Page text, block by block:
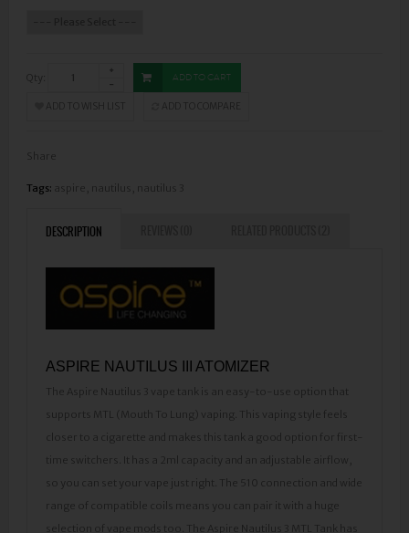
Qty: ADD TO CART
ADD TO WISH LIST ADD TO COMPARE
Share
Tags: aspire nautilus nautilus 3
DESCRIPTION
​ASPIRE NAUTILUS III ATOMIZER
The Aspire Nautilus 3 vape tank is an easy-to-use option that
supports MTL (Mouth To Lung) vaping. This vaping style feels
closer to a cigarette and makes this tank a good option for first-
time switchers. It has a 2ml capacity and an adjustable airflow,
so you can set your vape just right. The 510 connection and wide
range of compatible coils means you can pair it with a huge
selection of vape mods too. The Aspire Nautilus 3 MTL Tank has